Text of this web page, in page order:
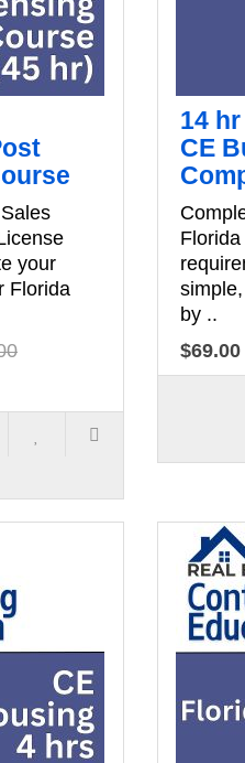
your
Florida
14
CE
by ..
$69.00